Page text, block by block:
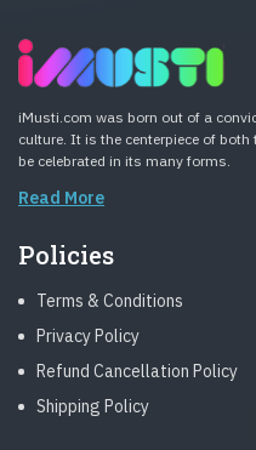
iMusti.com was born out of a
culture. It is the centerpiece of
be celebrated in its many forms.
Read More
Policies
Terms & Conditions
Privacy Policy
Refund Cancellation Policy
Shipping Policy